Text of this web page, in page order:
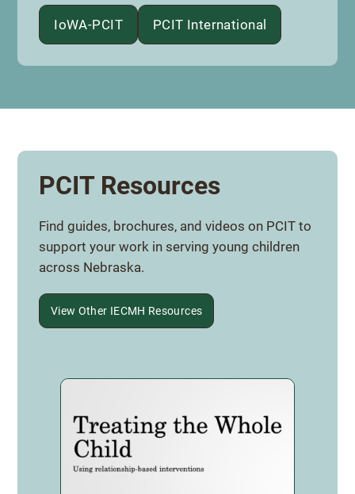
IoWA-PCIT PCIT International
PCIT Resources
Find guides, brochures, and videos on PCIT to
support your work in serving young children
across Nebraska.
View Other IECMH Resources